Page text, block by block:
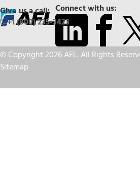
Connect with us:
Give us a call:
+1 (800) 235-3423
© Copyright 2026 AFL. All Rights
Sitemap